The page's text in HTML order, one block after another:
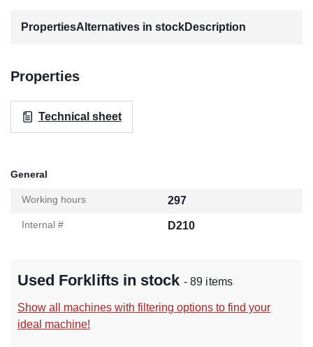
PropertiesAlternatives in stockDescription
Properties
Technical sheet
General
Working hours 297
Internal # D210
Used Forklifts in stock- 89 items
Show all machines with filtering options to find your
ideal machine!